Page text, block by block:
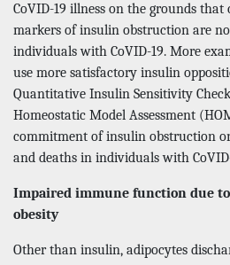
CoVID-19 illness on the grounds
markers of insulin obstruction are
individuals with CoVID-19. More
use more satisfactory insulin
Quantitative Insulin Sensitivity
Homeostatic Model Assessment
commitment of insulin obstruction
and deaths in individuals with
Impaired immune function due
obesity
Other than insulin, adipocytes